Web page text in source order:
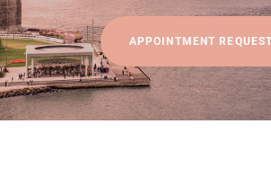
APPOINTMENT REQUEST